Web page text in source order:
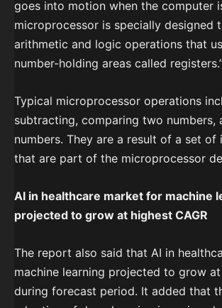
goes into motion when the computer
microprocessor is specially designed
arithmetic and logic operations that
number-holding areas called
Typical microprocessor operations
subtracting, comparing two numbers,
numbers. They are a result of a set of
that are part of the microprocessor
AI in healthcare market for machine
projected to grow at highest CAGR
The report also said that AI in
machine learning projected to grow at
during forecast period. It added that